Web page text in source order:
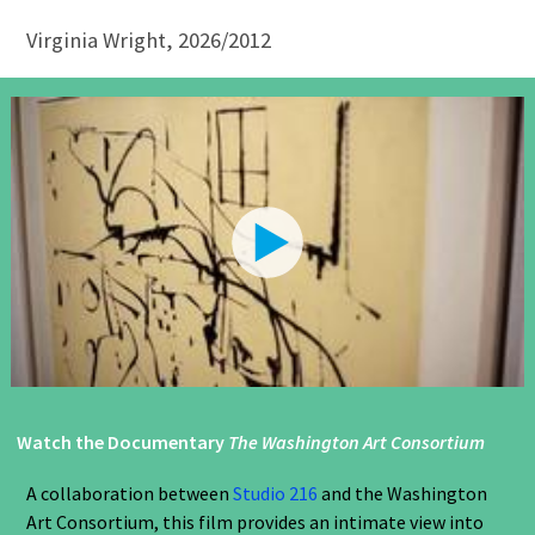
Virginia Wright, 2026/2012
Watch the Documentary The Washington Art Consortium
A collaboration betweenStudio 216 and the Washington
Art Consortium, this film provides an intimate view into